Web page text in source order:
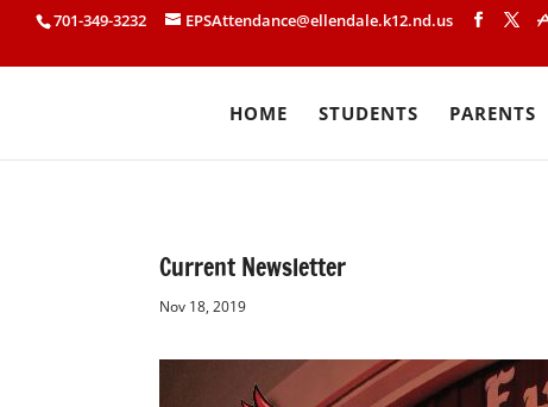
701-349-3232
EPSAttendance@ellendale.k12.nd.us
HOME STUDENTS PARENTS
Current Newsletter
Nov 18, 2019